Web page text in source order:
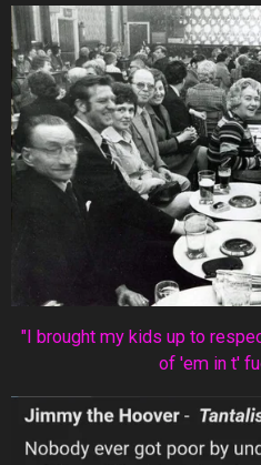
"I brought my kids up to
of 'em in t'